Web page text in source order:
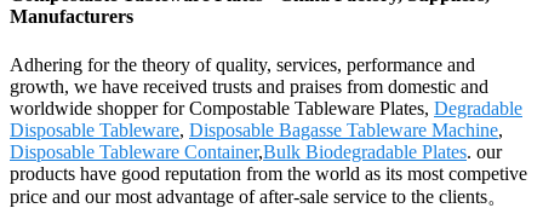
Manufacturers
Adhering for the theory of quality, services, performance and
growth, we have received trusts and praises from domestic and
worldwide shopper for Compostable Tableware Plates, Degradable
Disposable Tableware, Disposable Bagasse Tableware Machine,
Disposable Tableware Container,Bulk Biodegradable Plates. our
products have good reputation from the world as its most competive
price and our most advantage of after-sale service to the clients。